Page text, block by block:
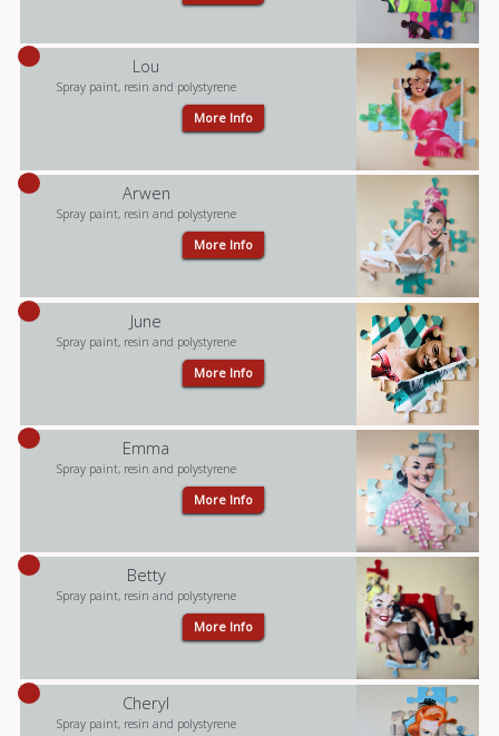
Lou
Spray paint, resin and polystyrene
More Info
Arwen
Spray paint, resin and polystyrene
More Info
June
Spray paint, resin and polystyrene
More Info
Emma
Spray paint, resin and polystyrene
More Info
Betty
Spray paint, resin and polystyrene
More Info
Cheryl
Spray paint, resin and polystyrene